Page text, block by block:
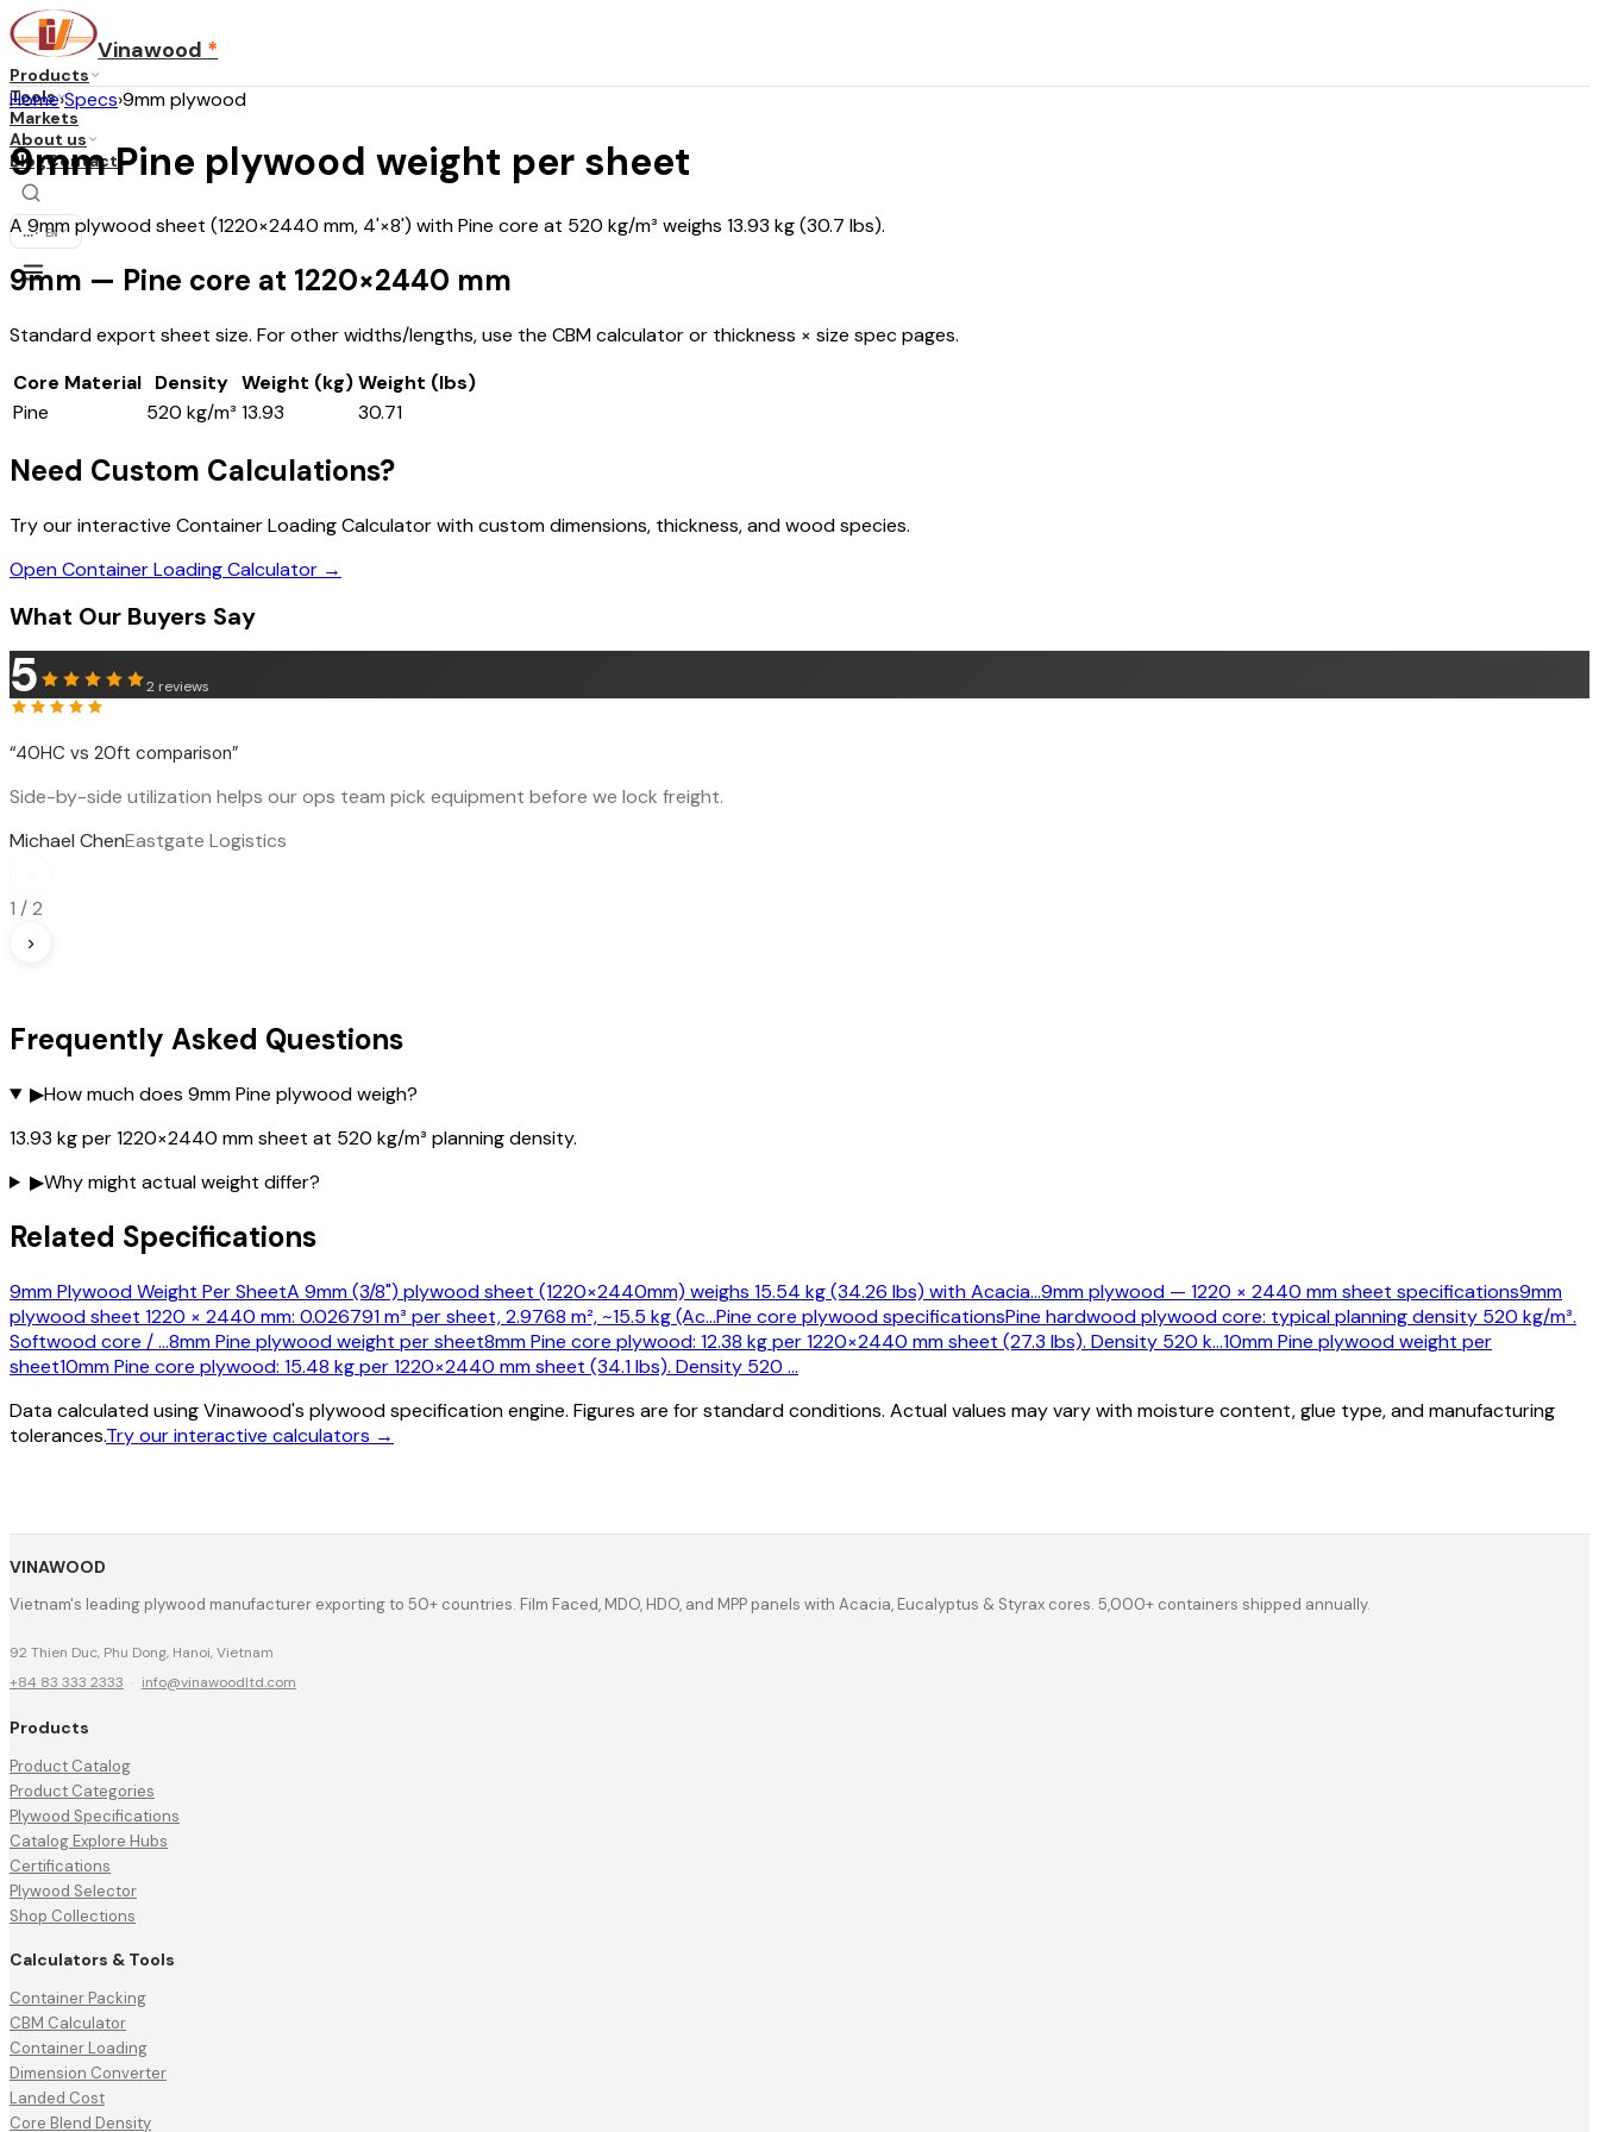
Vinawood *
Products
Tools
Markets
About us
BlogContact
...· EN
Home›Specs›9mm plywood
9mm Pine plywood weight per sheet
A 9mm plywood sheet (1220×2440 mm, 4'×8') with Pine core at 520 kg/m³ weighs 13.93 kg (30.7 lbs).
9mm — Pine core at 1220×2440 mm
Standard export sheet size. For other widths/lengths, use the CBM calculator or thickness × size spec pages.
Core Material Density Weight (kg)Weight (lbs)
Pine
520 kg/m³ 13.93 30.71
Need Custom Calculations?
Try our interactive Container Loading Calculator with custom dimensions, thickness, and wood species.
Open Container Loading Calculator →
What Our Buyers Say
5 2 reviews
“40HC vs 20ft comparison”
Side-by-side utilization helps our ops team pick equipment before we lock freight.
Michael ChenEastgate Logistics
1 /2
›
Frequently Asked Questions
▶How much does 9mm Pine plywood weigh?
13.93 kg per 1220×2440 mm sheet at 520 kg/m³ planning density.
▶Why might actual weight differ?
Related Specifications
9mm Plywood Weight Per SheetA 9mm (3/8") plywood sheet (1220×2440mm) weighs 15.54 kg (34.26 lbs) with Acacia…9mm plywood — 1220 × 2440 mm sheet specifications9mm
plywood sheet 1220 × 2440 mm: 0.026791 m³ per sheet, 2.9768 m², ~15.5 kg (Ac…Pine core plywood specificationsPine hardwood plywood core: typical planning density 520 kg/m³.
Softwood core /…8mm Pine plywood weight per sheet8mm Pine core plywood: 12.38 kg per 1220×2440 mm sheet (27.3 lbs). Density 520 k…10mm Pine plywood weight per
sheet10mm Pine core plywood: 15.48 kg per 1220×2440 mm sheet (34.1 lbs). Density 520 …
Data calculated using Vinawood's plywood specification engine. Figures are for standard conditions. Actual values may vary with moisture content, glue type, and manufacturing
tolerances.Try our interactive calculators →
VINAWOOD
Vietnam's leading plywood manufacturer exporting to 50+ countries. Film Faced, MDO, HDO, and MPP panels with Acacia, Eucalyptus & Styrax cores. 5,000+ containers shipped annually.
92 Thien Duc, Phu Dong, Hanoi, Vietnam
+84 83 333 2333 · info@vinawoodltd.com
Products
Product Catalog
Product Categories
Plywood Specifications
Catalog Explore Hubs
Certifications
Plywood Selector
Shop Collections
Calculators & Tools
Container Packing
CBM Calculator
Container Loading
Dimension Converter
Landed Cost
Core Blend Density